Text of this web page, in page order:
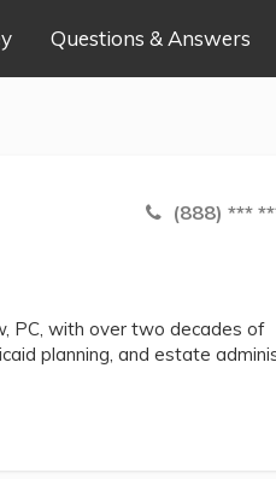
Questions & Answers
(888) ***
PC, with over two decades of
planning, and estate